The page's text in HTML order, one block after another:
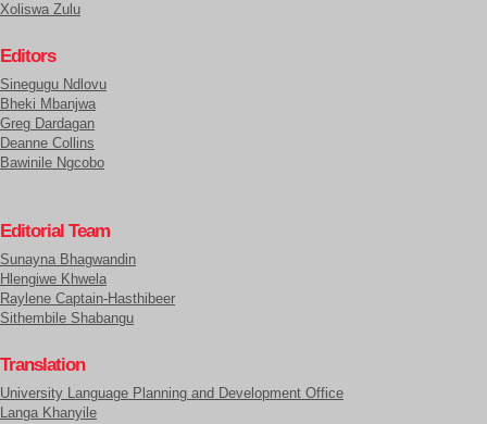
Xoliswa Zulu
Editors
Sinegugu Ndlovu
Bheki Mbanjwa
Greg Dardagan
Deanne Collins
Bawinile Ngcobo
Editorial Team
Sunayna Bhagwandin
Hlengiwe Khwela
Raylene Captain-Hasthibeer
Sithembile Shabangu
Translation
University Language Planning and Development Office
Langa Khanyile